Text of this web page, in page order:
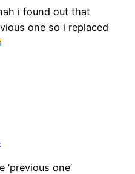
i found out that
one so i replaced
‘previous one’